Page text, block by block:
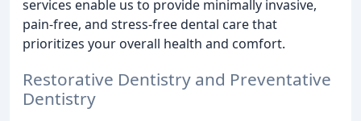
services enable us to provide minimally invasive,
pain-free, and stress-free dental care that
prioritizes your overall health and comfort.
Restorative Dentistry and Preventative
Dentistry